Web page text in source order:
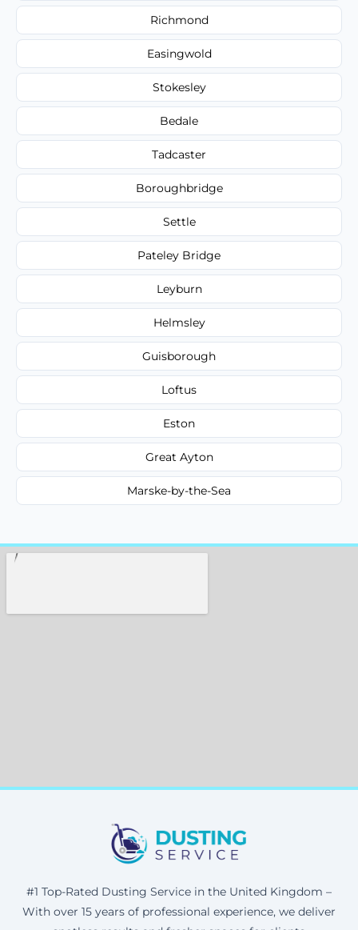
Richmond
Easingwold
Stokesley
Bedale
Tadcaster
Boroughbridge
Settle
Pateley Bridge
Leyburn
Helmsley
Guisborough
Loftus
Eston
Great Ayton
Marske-by-the-Sea
#1 Top-Rated Dusting Service in the United Kingdom –
With over 15 years of professional experience, we deliver